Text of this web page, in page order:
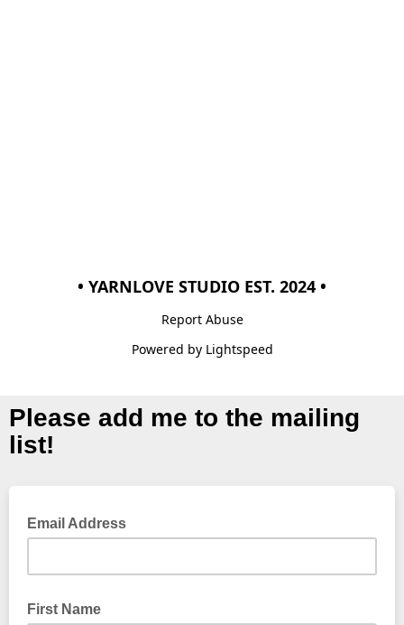
• YARNLOVE STUDIO EST. 2024 •
Report Abuse
Powered by Lightspeed